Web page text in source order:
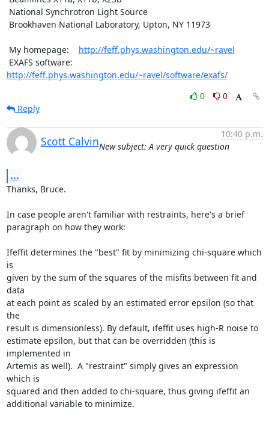
My homepage: http://feff.phys.washington.edu/~ravel
http://feff.phys.washington.edu/~ravel/software/exafs/
0
0
Reply
Scott Calvin
10:40 p.m.
New subject: A very quick question
...
Thanks, Bruce.
In case people aren't familiar with restraints, here's a brief
paragraph on how they work:
Ifeffit determines the "best" fit by minimizing chi-square which
is
given by the sum of the squares of the misfits between fit and
data
at each point as scaled by an estimated error epsilon (so that
the
result is dimensionless). By default, ifeffit uses high-R noise to
estimate epsilon, but that can be overridden (this is
implemented in
Artemis as well).  A "restraint" simply gives an expression
which is
squared and then added to chi-square, thus giving ifeffit an
additional variable to minimize.